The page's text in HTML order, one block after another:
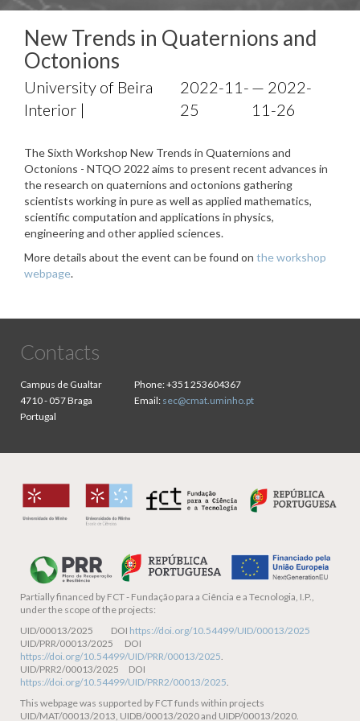
New Trends in Quaternions and
Octonions
University of Beira
Interior |
2022-11-
25
— 2022-
11-26
The Sixth Workshop New Trends in Quaternions and
Octonions - NTQO 2022 aims to present recent advances in
the research on quaternions and octonions gathering
scientists working in pure as well as applied mathematics,
scientific computation and applications in physics,
engineering and other applied sciences.
More details about the event can be found on the workshop
webpage.
Contacts
Campus de Gualtar
4710 - 057 Braga
Portugal
Phone:+351 253604367
Email: sec@cmat.uminho.pt
Partially financed by FCT - Fundação para a Ciência e a Tecnologia, I.P.,
under the scope of the projects:
UID/00013/2025 DOI https://doi.org/10.54499/UID/00013/2025
UID/PRR/00013/2025 DOI
https://doi.org/10.54499/UID/PRR/00013/2025.
UID/PRR2/00013/2025 DOI
https://doi.org/10.54499/UID/PRR2/00013/2025.
This webpage was supported by FCT funds within projects
UID/MAT/00013/2013, UIDB/00013/2020 and UIDP/00013/2020.